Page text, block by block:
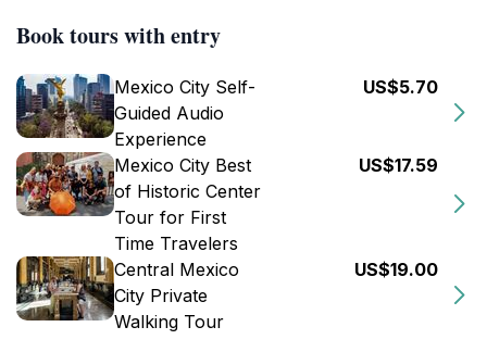
Book tours with entry
Mexico City Self-
Guided Audio
Experience
US$5.70
Mexico City Best
of Historic Center
Tour for First
Time Travelers
US$17.59
Central Mexico
City Private
Walking Tour
US$19.00